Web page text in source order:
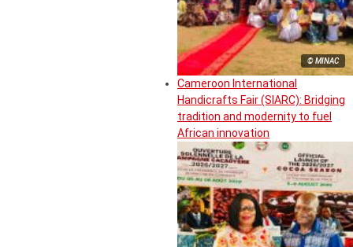
© MINAC
Cameroon International
Handicrafts Fair (SIARC): Bridging
tradition and modernity to fuel
African innovation